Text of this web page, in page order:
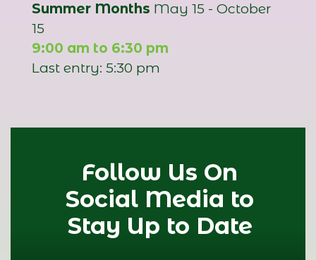
Summer Months May 15 - October
15
9:00 am to 6:30 pm
Last entry: 5:30 pm
Follow Us On
Social Media to
Stay Up to Date